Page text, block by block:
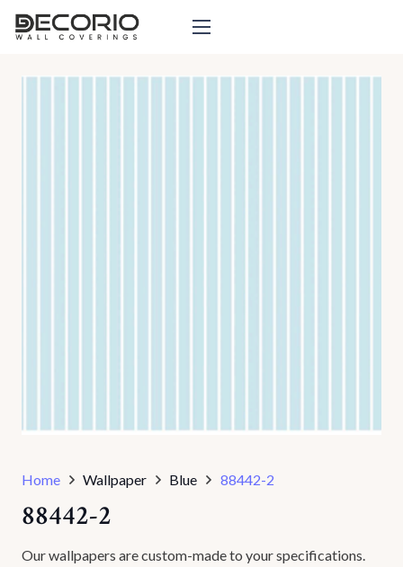
Home Wallpaper Blue 88442-2
88442-2
Our wallpapers are custom-made to your specifications.